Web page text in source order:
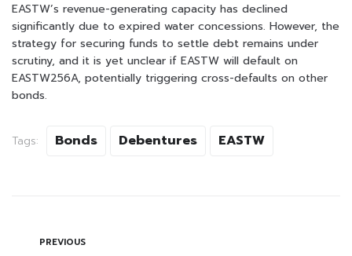
EASTW’s revenue-generating capacity has declined
significantly due to expired water concessions. However, the
strategy for securing funds to settle debt remains under
scrutiny, and it is yet unclear if EASTW will default on
EASTW256A, potentially triggering cross-defaults on other
bonds.
Tags: Bonds Debentures EASTW
PREVIOUS